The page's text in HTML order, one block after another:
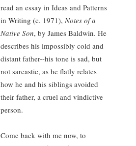
read an essay in Ideas and Patterns
in Writing (c. 1971), Notes of a
Native Son, by James Baldwin. He
describes his impossibly cold and
distant father--his tone is sad, but
not sarcastic, as he flatly relates
how he and his siblings avoided
their father, a cruel and vindictive
person.
Come back with me now, to